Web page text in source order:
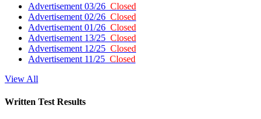
Advertisement 03/26 Closed
Advertisement 02/26 Closed
Advertisement 01/26 Closed
Advertisement 13/25 Closed
Advertisement 12/25 Closed
Advertisement 11/25 Closed
View All
Written Test Results